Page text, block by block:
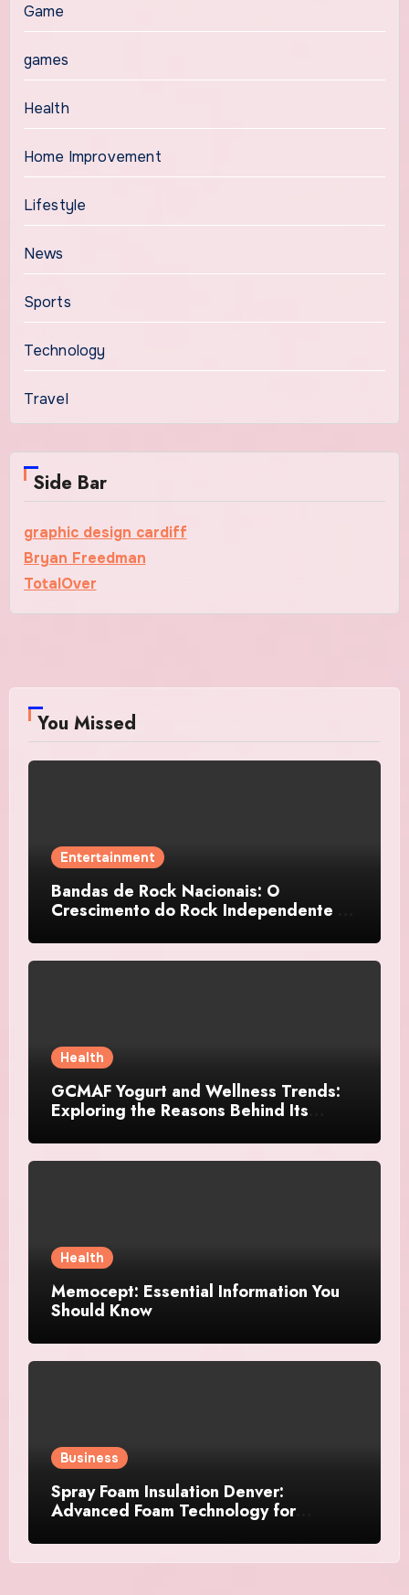
Game
games
Health
Home Improvement
Lifestyle
News
Sports
Technology
Travel
Side Bar
graphic design cardiff
Bryan Freedman
TotalOver
You Missed
Entertainment
Bandas de Rock Nacionais: O
Crescimento do Rock Independente no
Health
GCMAF Yogurt and Wellness Trends:
Exploring the Reasons Behind Its
Health
Memocept: Essential Information You
Should Know
Business
Spray Foam Insulation Denver:
Advanced Foam Technology for
Insulation Results